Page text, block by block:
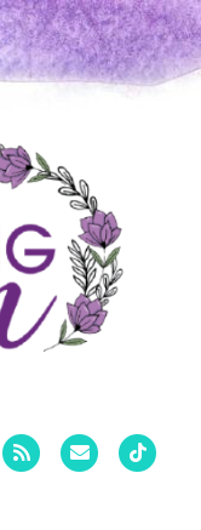
Rss Email Tiktok